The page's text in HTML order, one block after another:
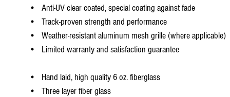
• Anti-UV clear coated, special coating against fade
• Track-proven strength and performance
• Weather-resistant aluminum mesh grille (where applicable)
• Limited warranty and satisfaction guarantee
• Hand laid, high quality 6 oz. fiberglass
• Three layer fiber glass